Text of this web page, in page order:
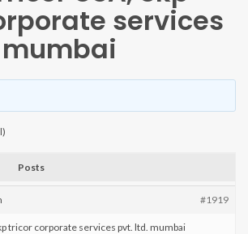
services
Posts
#1919
tricor corporate services pvt. ltd. mumbai